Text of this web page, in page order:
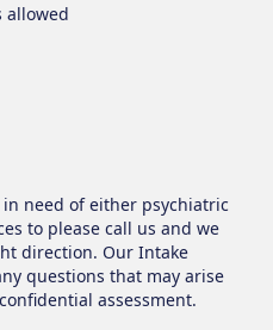
allowed
need of either psychiatric
to please call us and we
Our Intake
questions that may arise
assessment.